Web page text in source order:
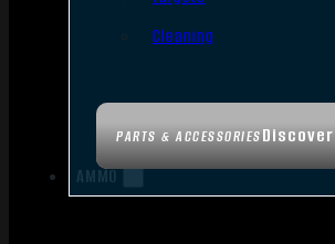
PARTS & ACCESSORIESDiscover
Cleaning
AMMO